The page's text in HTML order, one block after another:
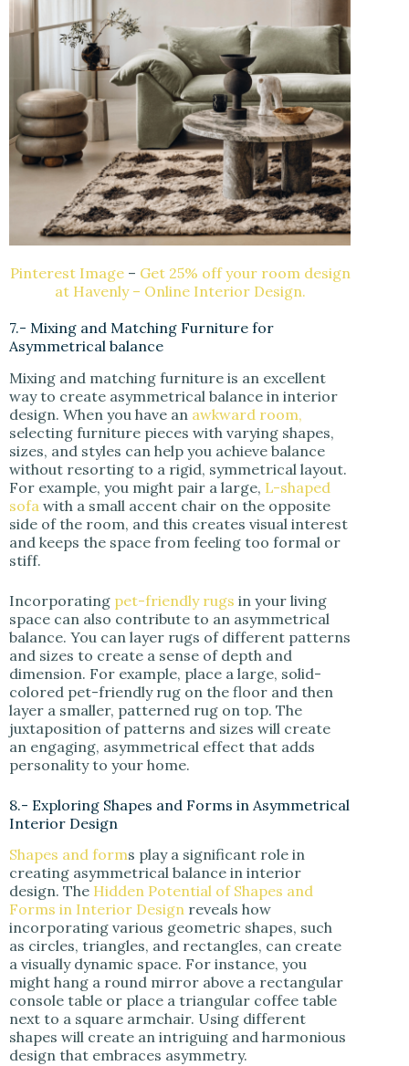
Pinterest Image– Get 25% off your room design
at Havenly – Online Interior Design.
7.- Mixing and Matching Furniture for
Asymmetrical balance
Mixing and matching furniture is an excellent
way to create asymmetrical balance in interior
design. When you have an awkward room,
selecting furniture pieces with varying shapes,
sizes, and styles can help you achieve balance
without resorting to a rigid, symmetrical layout.
For example, you might pair a large, L-shaped
sofa with a small accent chair on the opposite
side of the room, and this creates visual interest
and keeps the space from feeling too formal or
stiff.
Incorporating pet-friendly rugs in your living
space can also contribute to an asymmetrical
balance. You can layer rugs of different patterns
and sizes to create a sense of depth and
dimension. For example, place a large, solid-
colored pet-friendly rug on the floor and then
layer a smaller, patterned rug on top. The
juxtaposition of patterns and sizes will create
an engaging, asymmetrical effect that adds
personality to your home.
8.- Exploring Shapes and Forms in Asymmetrical
Interior Design
Shapes and forms play a significant role in
creating asymmetrical balance in interior
design. The Hidden Potential of Shapes and
Forms in Interior Design reveals how
incorporating various geometric shapes, such
as circles, triangles, and rectangles, can create
a visually dynamic space. For instance, you
might hang a round mirror above a rectangular
console table or place a triangular coffee table
next to a square armchair. Using different
shapes will create an intriguing and harmonious
design that embraces asymmetry.